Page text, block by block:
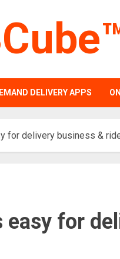
DELIVERY APPS
for delivery business &
easy for